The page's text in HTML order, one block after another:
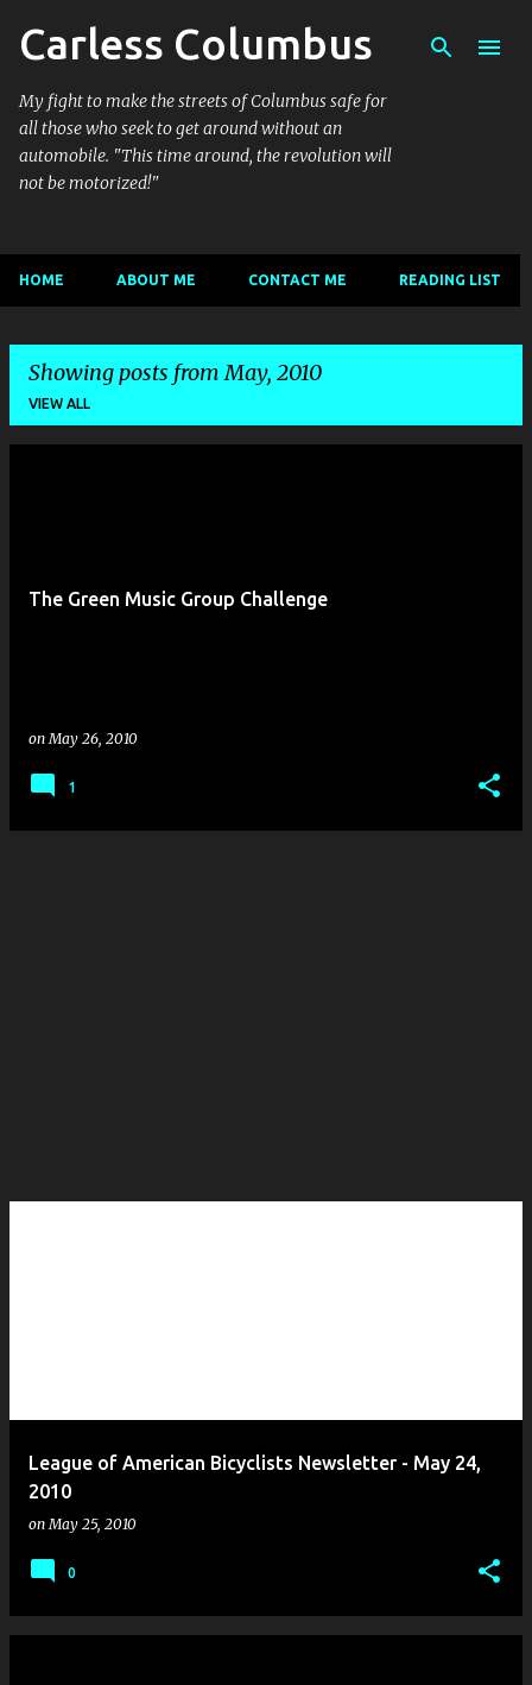
Skip to main content
Carless Columbus
My fight to make the streets of Columbus safe for
all those who seek to get around without an
automobile. "This time around, the revolution will
not be motorized!"
HOME ABOUT ME CONTACT ME READING LIST
Showing posts from May, 2010
VIEW ALL
The Green Music Group Challenge
onMay 26, 2010
1
League of American Bicyclists Newsletter - May 24,
2010
onMay 25, 2010
0